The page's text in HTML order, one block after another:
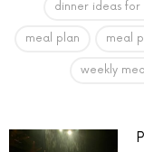
dinner ideas for
meal plan meal
weekly